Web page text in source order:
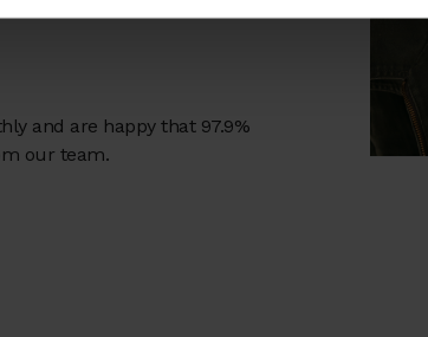
and are happy that 97.9%
our team.